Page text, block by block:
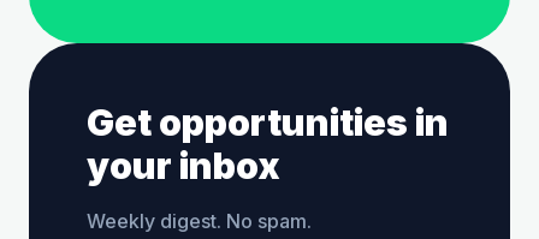
Get opportunities in
your inbox
Weekly digest. No spam.